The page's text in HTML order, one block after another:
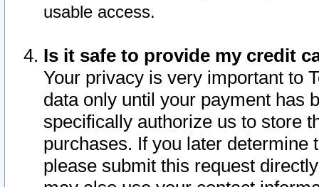
usable access.
Is it safe to provide my credit
Your privacy is very important to
data only until your payment has
specifically authorize us to store
purchases. If you later determine
please submit this request